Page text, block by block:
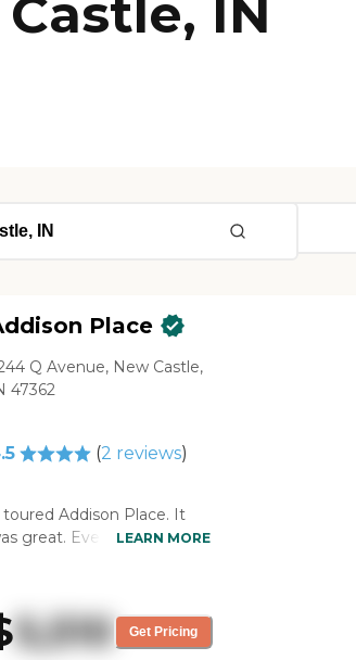
Quiz
IN
Place
Q Avenue, New Castle,
47362
(2 reviews)
toured Addison Place. It
great. Everybody was
were very nice and very
The rooms were
small. I did not try the
LEARN MORE
5,510 Get Pricing